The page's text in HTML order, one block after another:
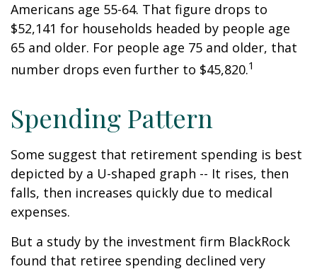
Americans age 55-64. That figure drops to
$52,141 for households headed by people age
65 and older. For people age 75 and older, that
number drops even further to $45,820.1
Spending Pattern
Some suggest that retirement spending is best
depicted by a U-shaped graph -- It rises, then
falls, then increases quickly due to medical
expenses.
But a study by the investment firm BlackRock
found that retiree spending declined very